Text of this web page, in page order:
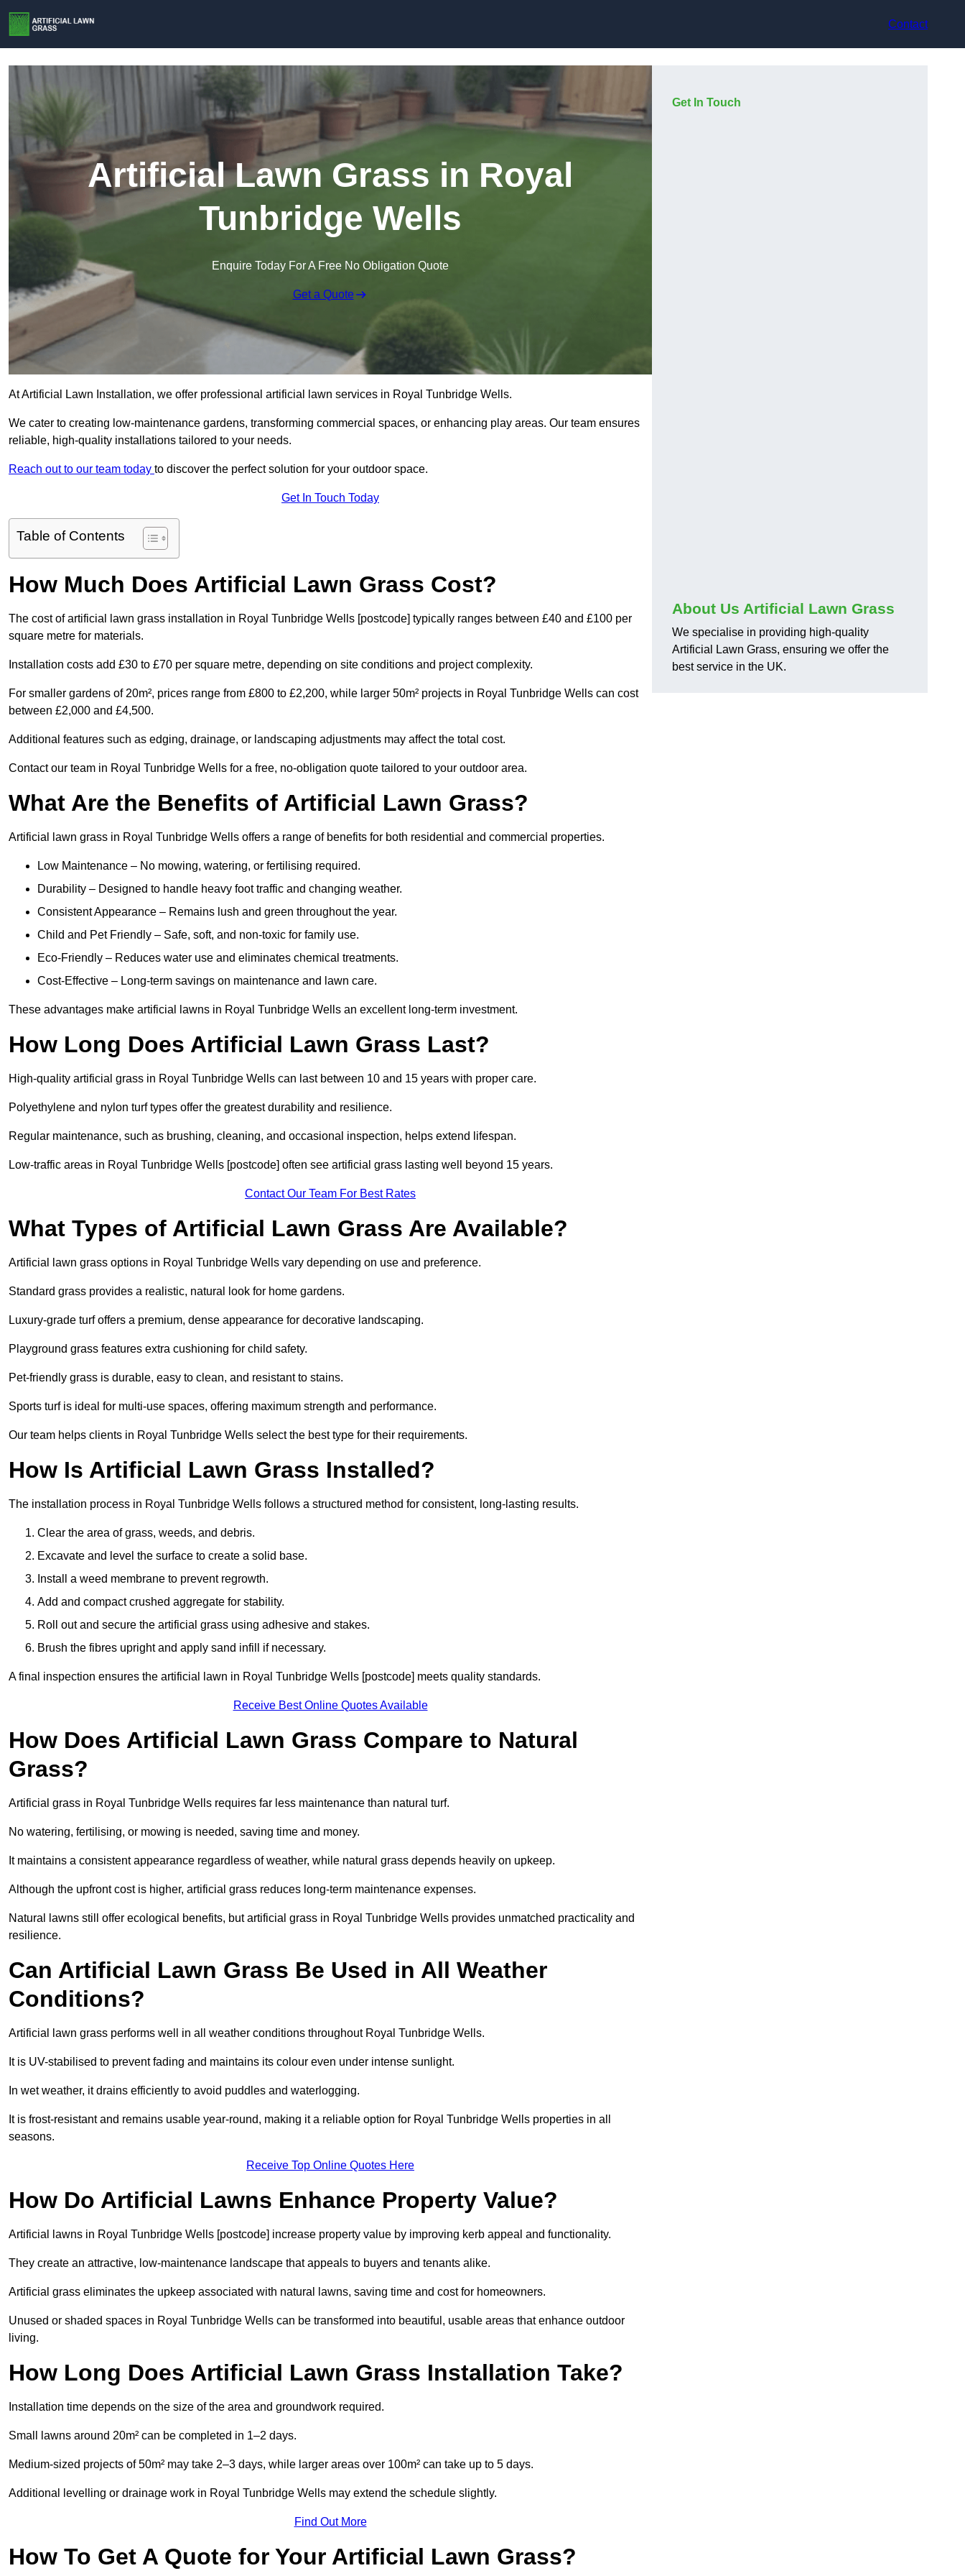
Contact
Artificial Lawn Grass in Royal
Tunbridge Wells
Enquire Today For A Free No Obligation Quote
Get a Quote
At Artificial Lawn Installation, we offer professional artificial lawn services in Royal Tunbridge Wells.
We cater to creating low-maintenance gardens, transforming commercial spaces, or enhancing play areas. Our team ensures
reliable, high-quality installations tailored to your needs.
Reach out to our team today to discover the perfect solution for your outdoor space.
Get In Touch Today
Table of Contents
How Much Does Artificial Lawn Grass Cost?
The cost of artificial lawn grass installation in Royal Tunbridge Wells [postcode] typically ranges between £40 and £100 per
square metre for materials.
Installation costs add £30 to £70 per square metre, depending on site conditions and project complexity.
For smaller gardens of 20m², prices range from £800 to £2,200, while larger 50m² projects in Royal Tunbridge Wells can cost
between £2,000 and £4,500.
Additional features such as edging, drainage, or landscaping adjustments may affect the total cost.
Contact our team in Royal Tunbridge Wells for a free, no-obligation quote tailored to your outdoor area.
What Are the Benefits of Artificial Lawn Grass?
Artificial lawn grass in Royal Tunbridge Wells offers a range of benefits for both residential and commercial properties.
Low Maintenance – No mowing, watering, or fertilising required.
Durability – Designed to handle heavy foot traffic and changing weather.
Consistent Appearance – Remains lush and green throughout the year.
Child and Pet Friendly – Safe, soft, and non-toxic for family use.
Eco-Friendly – Reduces water use and eliminates chemical treatments.
Cost-Effective – Long-term savings on maintenance and lawn care.
These advantages make artificial lawns in Royal Tunbridge Wells an excellent long-term investment.
How Long Does Artificial Lawn Grass Last?
High-quality artificial grass in Royal Tunbridge Wells can last between 10 and 15 years with proper care.
Polyethylene and nylon turf types offer the greatest durability and resilience.
Regular maintenance, such as brushing, cleaning, and occasional inspection, helps extend lifespan.
Low-traffic areas in Royal Tunbridge Wells [postcode] often see artificial grass lasting well beyond 15 years.
Contact Our Team For Best Rates
What Types of Artificial Lawn Grass Are Available?
Artificial lawn grass options in Royal Tunbridge Wells vary depending on use and preference.
Standard grass provides a realistic, natural look for home gardens.
Luxury-grade turf offers a premium, dense appearance for decorative landscaping.
Playground grass features extra cushioning for child safety.
Pet-friendly grass is durable, easy to clean, and resistant to stains.
Sports turf is ideal for multi-use spaces, offering maximum strength and performance.
Our team helps clients in Royal Tunbridge Wells select the best type for their requirements.
How Is Artificial Lawn Grass Installed?
The installation process in Royal Tunbridge Wells follows a structured method for consistent, long-lasting results.
Clear the area of grass, weeds, and debris.
Excavate and level the surface to create a solid base.
Install a weed membrane to prevent regrowth.
Add and compact crushed aggregate for stability.
Roll out and secure the artificial grass using adhesive and stakes.
Brush the fibres upright and apply sand infill if necessary.
A final inspection ensures the artificial lawn in Royal Tunbridge Wells [postcode] meets quality standards.
Receive Best Online Quotes Available
How Does Artificial Lawn Grass Compare to Natural
Grass?
Artificial grass in Royal Tunbridge Wells requires far less maintenance than natural turf.
No watering, fertilising, or mowing is needed, saving time and money.
It maintains a consistent appearance regardless of weather, while natural grass depends heavily on upkeep.
Although the upfront cost is higher, artificial grass reduces long-term maintenance expenses.
Natural lawns still offer ecological benefits, but artificial grass in Royal Tunbridge Wells provides unmatched practicality and
resilience.
Can Artificial Lawn Grass Be Used in All Weather
Conditions?
Artificial lawn grass performs well in all weather conditions throughout Royal Tunbridge Wells.
It is UV-stabilised to prevent fading and maintains its colour even under intense sunlight.
In wet weather, it drains efficiently to avoid puddles and waterlogging.
It is frost-resistant and remains usable year-round, making it a reliable option for Royal Tunbridge Wells properties in all
seasons.
Receive Top Online Quotes Here
How Do Artificial Lawns Enhance Property Value?
Artificial lawns in Royal Tunbridge Wells [postcode] increase property value by improving kerb appeal and functionality.
They create an attractive, low-maintenance landscape that appeals to buyers and tenants alike.
Artificial grass eliminates the upkeep associated with natural lawns, saving time and cost for homeowners.
Unused or shaded spaces in Royal Tunbridge Wells can be transformed into beautiful, usable areas that enhance outdoor
living.
How Long Does Artificial Lawn Grass Installation Take?
Installation time depends on the size of the area and groundwork required.
Small lawns around 20m² can be completed in 1–2 days.
Medium-sized projects of 50m² may take 2–3 days, while larger areas over 100m² can take up to 5 days.
Additional levelling or drainage work in Royal Tunbridge Wells may extend the schedule slightly.
Find Out More
How To Get A Quote for Your Artificial Lawn Grass?
Get In Touch
About Us Artificial Lawn Grass
We specialise in providing high-quality
Artificial Lawn Grass, ensuring we offer the
best service in the UK.